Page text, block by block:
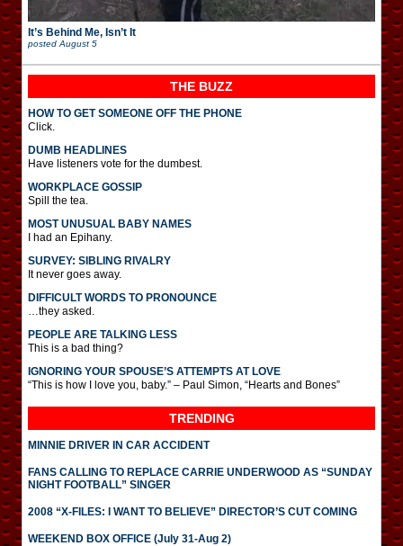
It’s Behind Me, Isn’t It
posted August 5
THE BUZZ
HOW TO GET SOMEONE OFF THE PHONE
Click.
DUMB HEADLINES
Have listeners vote for the dumbest.
WORKPLACE GOSSIP
Spill the tea.
MOST UNUSUAL BABY NAMES
I had an Epihany.
SURVEY: SIBLING RIVALRY
It never goes away.
DIFFICULT WORDS TO PRONOUNCE
…they asked.
PEOPLE ARE TALKING LESS
This is a bad thing?
IGNORING YOUR SPOUSE’S ATTEMPTS AT LOVE
“This is how I love you, baby.” – Paul Simon, “Hearts and Bones”
TRENDING
MINNIE DRIVER IN CAR ACCIDENT
FANS CALLING TO REPLACE CARRIE UNDERWOOD AS “SUNDAY
NIGHT FOOTBALL” SINGER
2008 “X-FILES: I WANT TO BELIEVE” DIRECTOR’S CUT COMING
WEEKEND BOX OFFICE (July 31-Aug 2)